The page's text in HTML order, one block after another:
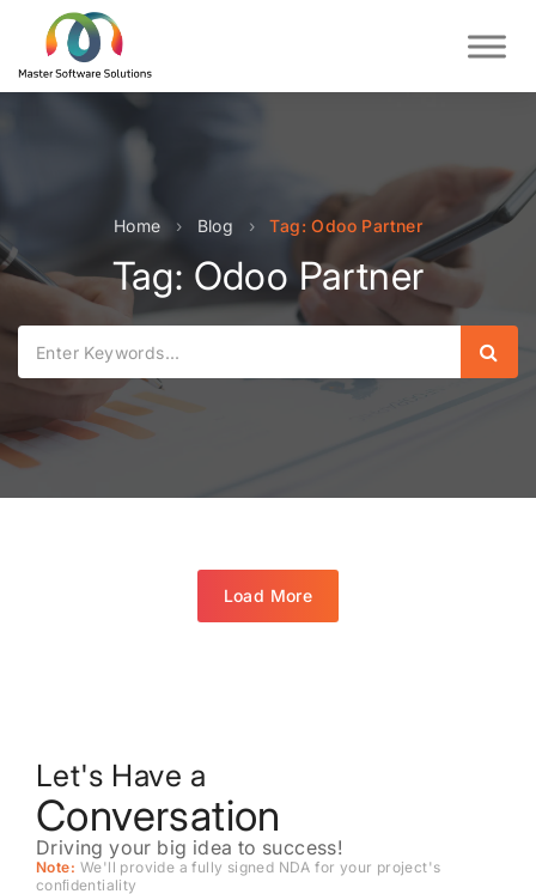
Home › Blog › Tag: Odoo Partner
Tag: Odoo Partner
Load More
Let's Have a
Conversation
Driving your big idea to success!
Note: We'll provide a fully signed NDA for your project's
conﬁdentiality